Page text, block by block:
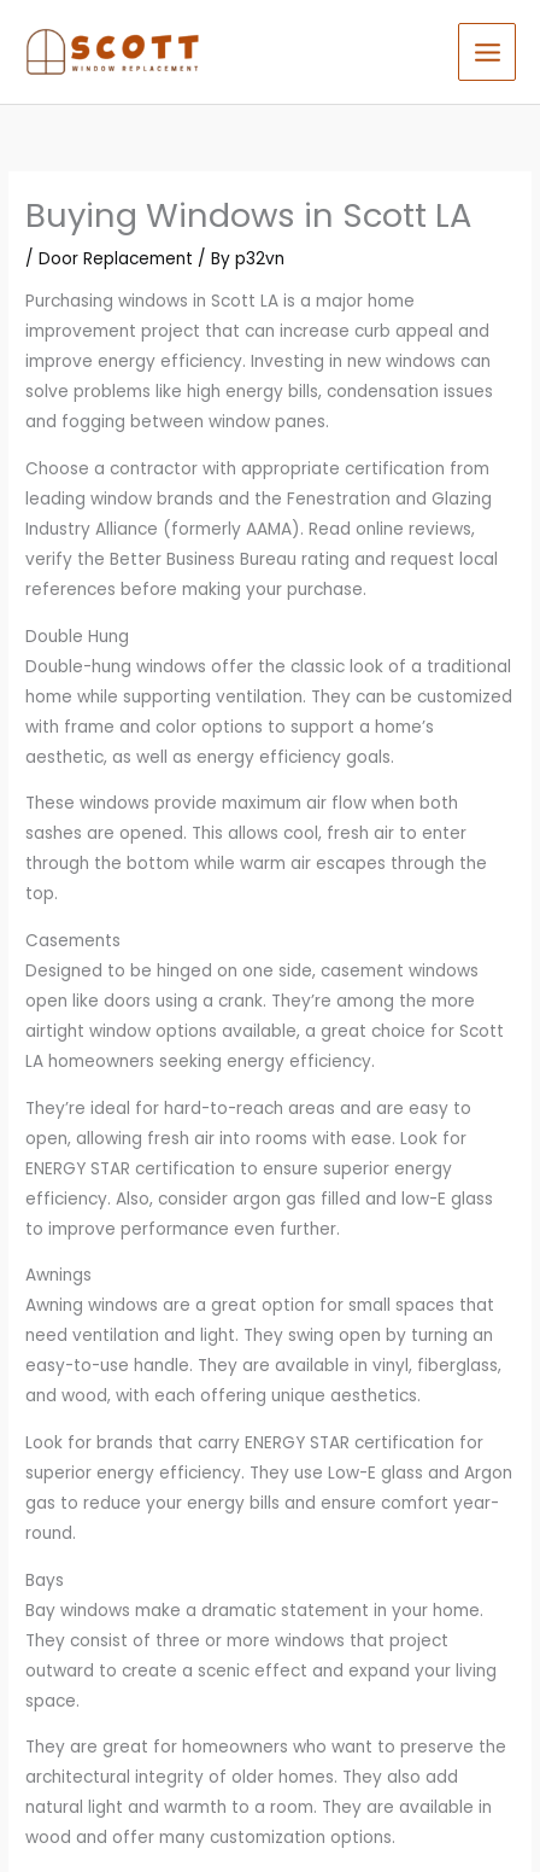
content
Buying Windows in Scott LA
/Door Replacement / Byp32vn
Purchasing windows in Scott LA is a major home
improvement project that can increase curb appeal and
improve energy efficiency. Investing in new windows can
solve problems like high energy bills, condensation issues
and fogging between window panes.
Choose a contractor with appropriate certification from
leading window brands and the Fenestration and Glazing
Industry Alliance (formerly AAMA). Read online reviews,
verify the Better Business Bureau rating and request local
references before making your purchase.
Double Hung
Double-hung windows offer the classic look of a traditional
home while supporting ventilation. They can be customized
with frame and color options to support a home’s
aesthetic, as well as energy efficiency goals.
These windows provide maximum air flow when both
sashes are opened. This allows cool, fresh air to enter
through the bottom while warm air escapes through the
top.
Casements
Designed to be hinged on one side, casement windows
open like doors using a crank. They’re among the more
airtight window options available, a great choice for Scott
LA homeowners seeking energy efficiency.
They’re ideal for hard-to-reach areas and are easy to
open, allowing fresh air into rooms with ease. Look for
ENERGY STAR certification to ensure superior energy
efficiency. Also, consider argon gas filled and low-E glass
to improve performance even further.
Awnings
Awning windows are a great option for small spaces that
need ventilation and light. They swing open by turning an
easy-to-use handle. They are available in vinyl, fiberglass,
and wood, with each offering unique aesthetics.
Look for brands that carry ENERGY STAR certification for
superior energy efficiency. They use Low-E glass and Argon
gas to reduce your energy bills and ensure comfort year-
round.
Bays
Bay windows make a dramatic statement in your home.
They consist of three or more windows that project
outward to create a scenic effect and expand your living
space.
They are great for homeowners who want to preserve the
architectural integrity of older homes. They also add
natural light and warmth to a room. They are available in
wood and offer many customization options.